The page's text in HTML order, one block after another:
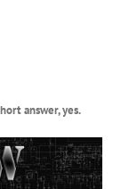
answer, yes.